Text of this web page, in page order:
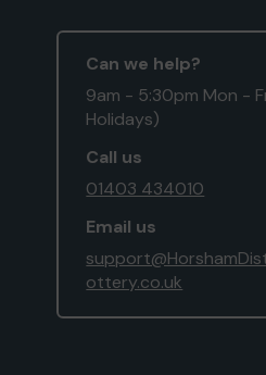
Can we help?
9am - 5:30pm Mon -
Holidays)
Call us
01403 434010
Email us
ottery.co.uk